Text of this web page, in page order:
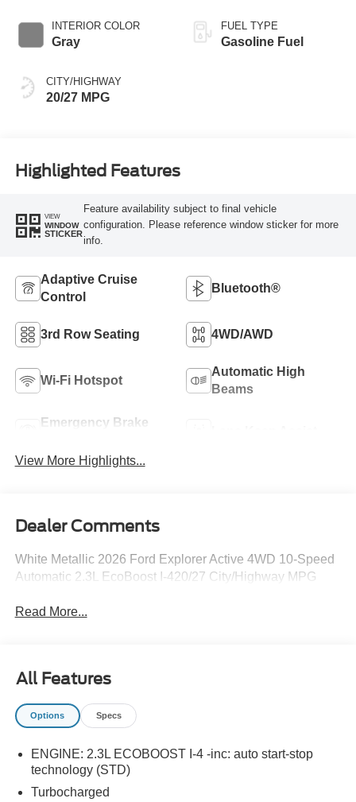
INTERIOR COLOR
Gray
CITY/HIGHWAY
20/27 MPG
FUEL TYPE
Gasoline Fuel
Highlighted Features
VIEW
WINDOW
STICKER
Feature availability subject to final vehicle
configuration. Please reference window sticker for more
info.
Adaptive Cruise
Control
Bluetooth®
3rd Row Seating 4WD/AWD
Wi-Fi Hotspot
Automatic High
Beams
Emergency Brake
View More Highlights...
Dealer Comments
White Metallic 2026 Ford Explorer Active 4WD 10-Speed
Automatic 2.3L EcoBoost I-420/27 City/Highway MPG
Read More...
All Features
Options Specs
ENGINE: 2.3L ECOBOOST I-4 -inc: auto start-stop
technology (STD)
Turbocharged